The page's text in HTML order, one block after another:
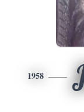
1958